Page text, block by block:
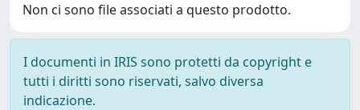
Non ci sono file associati a questo prodotto.
I documenti in IRIS sono protetti da copyright e
tutti i diritti sono riservati, salvo diversa
indicazione.